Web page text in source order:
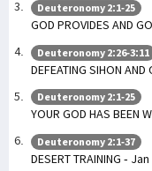
Deuteronomy 2:1-25
GOD PROVIDES AND
Deuteronomy 2:26-3:11
DEFEATING SIHON
Deuteronomy 2:1-25
YOUR GOD HAS BEEN
Deuteronomy 2:1-37
DESERT TRAINING -